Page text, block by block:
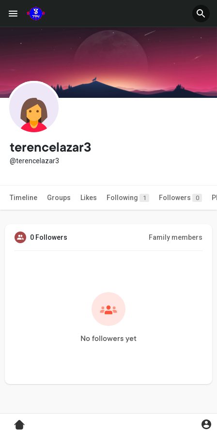
terencelazar3
@terencelazar3
Timeline Groups Likes Following 1 Followers 0
0 Followers Family members
No followers yet